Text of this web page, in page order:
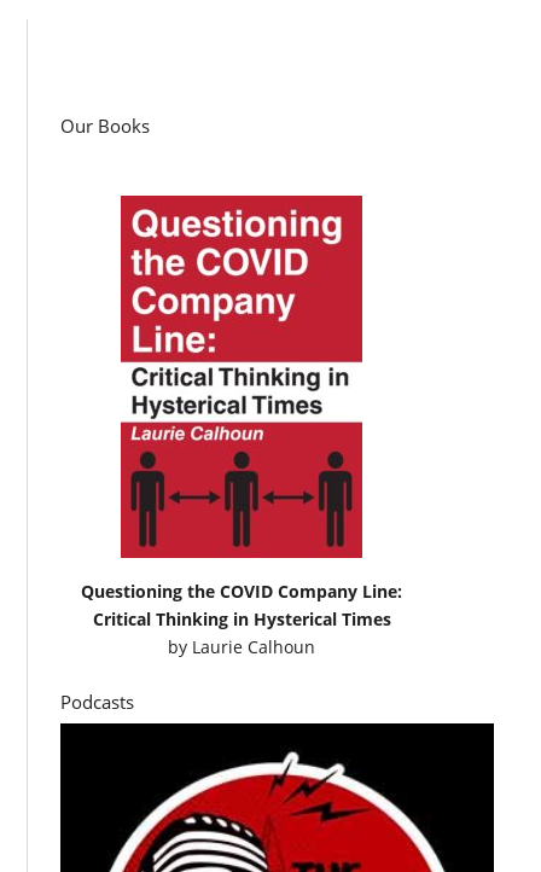
Our Books
Questioning the COVID Company Line:
Critical Thinking in Hysterical Times
by Laurie Calhoun
Podcasts